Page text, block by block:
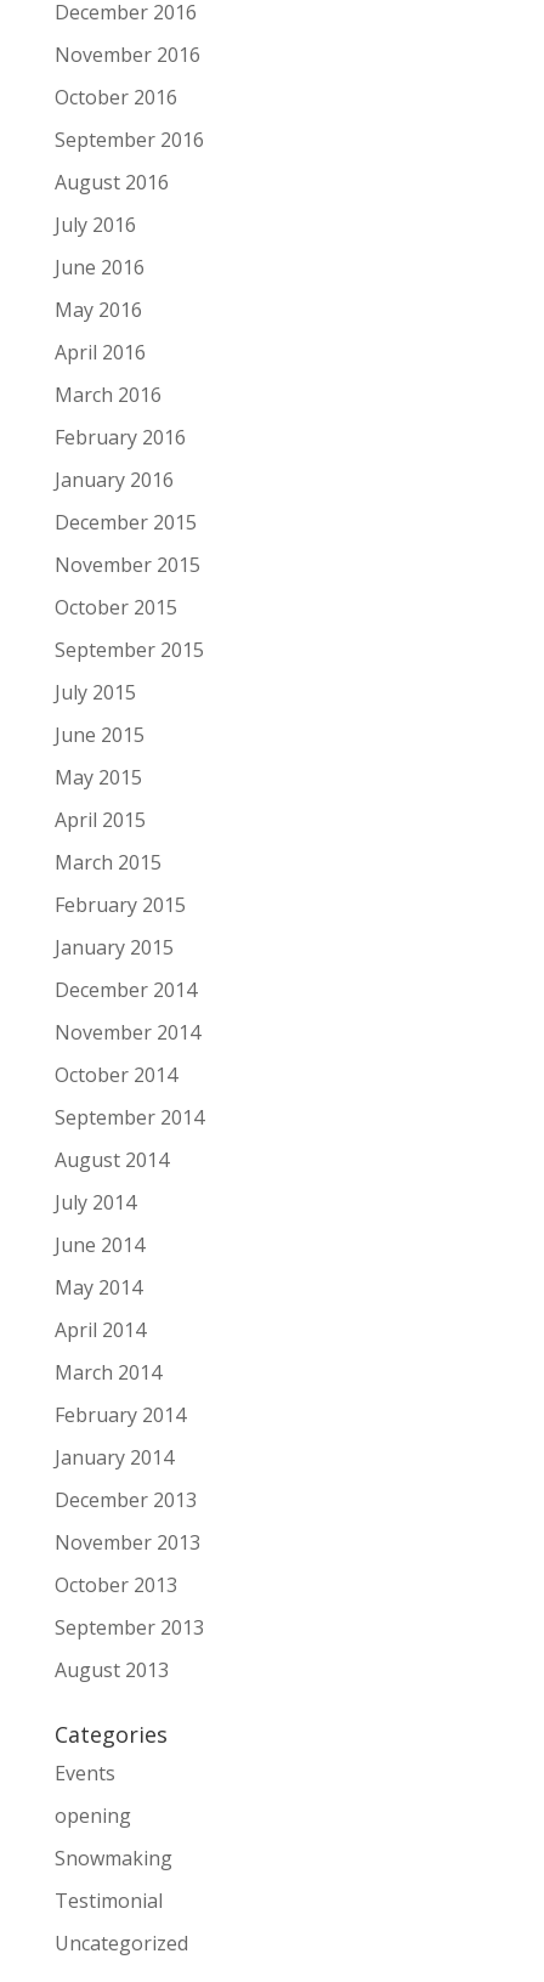
December 2016
November 2016
October 2016
September 2016
August 2016
July 2016
June 2016
May 2016
April 2016
March 2016
February 2016
January 2016
December 2015
November 2015
October 2015
September 2015
July 2015
June 2015
May 2015
April 2015
March 2015
February 2015
January 2015
December 2014
November 2014
October 2014
September 2014
August 2014
July 2014
June 2014
May 2014
April 2014
March 2014
February 2014
January 2014
December 2013
November 2013
October 2013
September 2013
August 2013
Categories
Events
opening
Snowmaking
Testimonial
Uncategorized